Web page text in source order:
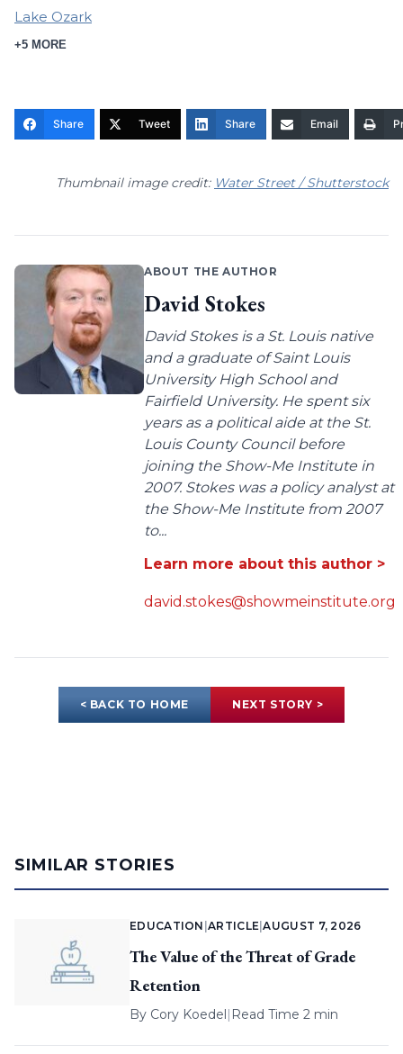
Lake Ozark
+5 MORE
Share Tweet Share Email
Thumbnail image credit: Water Street / Shutterstock
ABOUT THE AUTHOR
David Stokes
David Stokes is a St. Louis native
and a graduate of Saint Louis
University High School and
Fairfield University. He spent six
years as a political aide at the St.
Louis County Council before
joining the Show-Me Institute in
2007. Stokes was a policy analyst at
the Show-Me Institute from 2007
to...
Learn more about this author >
david.stokes@showmeinstitute.org
< BACK TO HOME NEXT STORY >
SIMILAR STORIES
EDUCATION |ARTICLE |AUGUST 7, 2026
The Value of the Threat of Grade
Retention
By Cory Koedel| Read Time 2 min